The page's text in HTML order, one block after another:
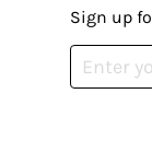
Sign up